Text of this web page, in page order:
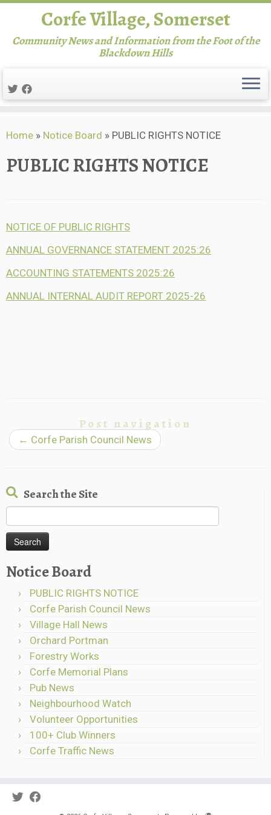
to
Corfe Village, Somerset
Community News and Information from the Foot of the
Blackdown Hills
Home » Notice Board » PUBLIC RIGHTS NOTICE
PUBLIC RIGHTS NOTICE
NOTICE OF PUBLIC RIGHTS
ANNUAL GOVERNANCE STATEMENT 2025:26
ACCOUNTING STATEMENTS 2025:26
ANNUAL INTERNAL AUDIT REPORT 2025-26
Post navigation
← Corfe Parish Council News
Search the Site
for:
Notice Board
PUBLIC RIGHTS NOTICE
Corfe Parish Council News
Village Hall News
Orchard Portman
Forestry Works
Corfe Memorial Plans
Pub News
Neighbourhood Watch
Volunteer Opportunities
100+ Club Winners
Corfe Traffic News